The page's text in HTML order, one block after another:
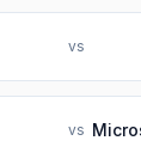
vs
vs